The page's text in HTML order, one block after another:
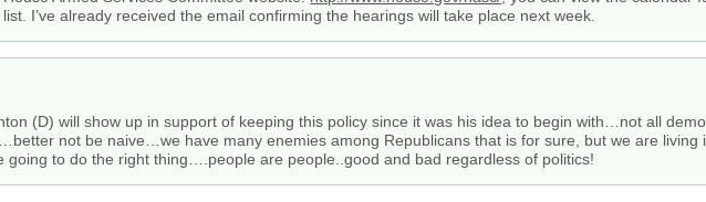
I’ve already received the email confirming the hearings will take place next week.
(D) will show up in support of keeping this policy since it was his idea to begin with…not all
not be naive…we have many enemies among Republicans that is for sure, but we are living
going to do the right thing….people are people..good and bad regardless of politics!